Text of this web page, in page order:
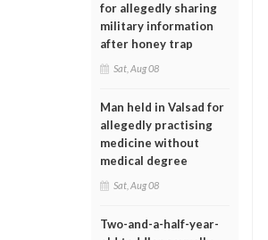
for allegedly sharing
military information
after honey trap
Sat, Aug 08
Man held in Valsad for
allegedly practising
medicine without
medical degree
Sat, Aug 08
Two-and-a-half-year-